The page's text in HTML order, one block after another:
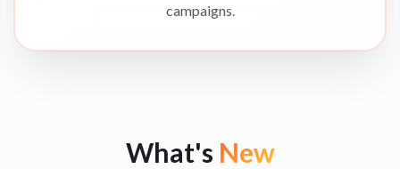
campaigns.
What's New